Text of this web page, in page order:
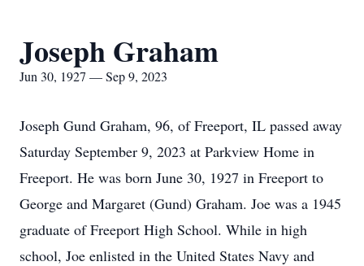
Joseph Graham
Jun 30, 1927 — Sep 9, 2023
Joseph Gund Graham, 96, of Freeport, IL passed away
Saturday September 9, 2023 at Parkview Home in
Freeport. He was born June 30, 1927 in Freeport to
George and Margaret (Gund) Graham. Joe was a 1945
graduate of Freeport High School. While in high
school, Joe enlisted in the United States Navy and